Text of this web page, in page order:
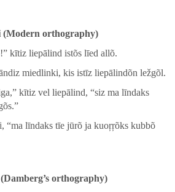
orthog­ra­phy)
kītiz liepālind istõs līed allõ.
miedlinki, kis istīz liepālindõn ležgõl.
kītiz vel liepālind, “siz ma līn­daks
“ma līn­daks tīe jūrõ ja kuoŗŗõks kub­bõ
orthog­ra­phy)